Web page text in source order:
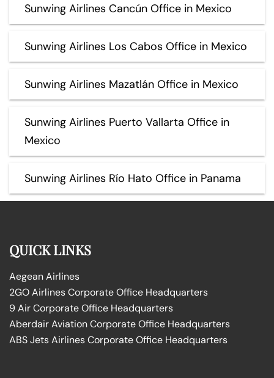
Sunwing Airlines Cancún Office in Mexico
Sunwing Airlines Los Cabos Office in Mexico
Sunwing Airlines Mazatlán Office in Mexico
Sunwing Airlines Puerto Vallarta Office in
Mexico
Sunwing Airlines Río Hato Office in Panama
QUICK LINKS
Aegean Airlines
2GO Airlines Corporate Office Headquarters
9 Air Corporate Office Headquarters
Aberdair Aviation Corporate Office Headquarters
ABS Jets Airlines Corporate Office Headquarters